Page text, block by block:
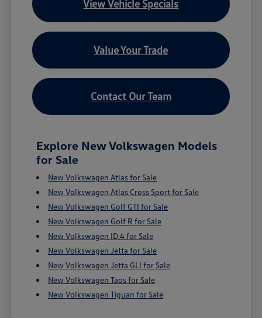
View Vehicle Specials
Value Your Trade
Contact Our Team
Explore New Volkswagen Models
for Sale
New Volkswagen Atlas for Sale
New Volkswagen Atlas Cross Sport for Sale
New Volkswagen Golf GTI for Sale
New Volkswagen Golf R for Sale
New Volkswagen ID.4 for Sale
New Volkswagen Jetta for Sale
New Volkswagen Jetta GLI for Sale
New Volkswagen Taos for Sale
New Volkswagen Tiguan for Sale